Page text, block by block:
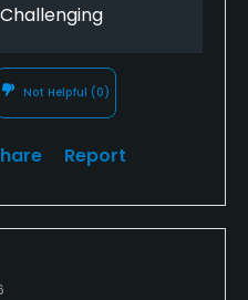
Challenging
Not Helpful (0)
Report